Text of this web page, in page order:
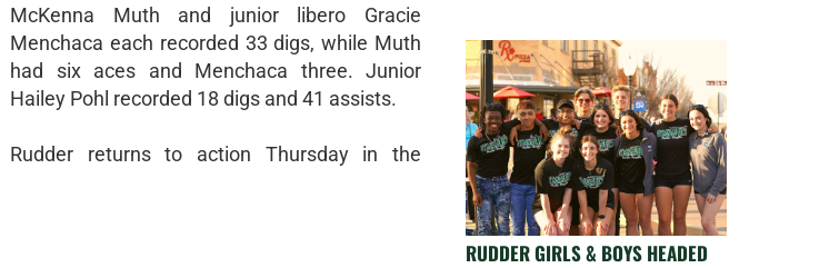
McKenna Muth and junior libero Gracie
Menchaca each recorded 33 digs, while Muth
had six aces and Menchaca three. Junior
Hailey Pohl recorded 18 digs and 41 assists.
Rudder returns to action Thursday in the
RUDDER GIRLS & BOYS HEADED